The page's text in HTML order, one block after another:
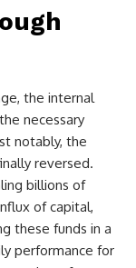
the internal
necessary
notably, the
reversed.
billions of
of capital,
these funds in a
performance for